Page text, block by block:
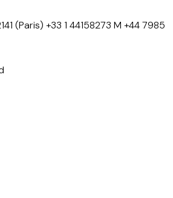
(Paris) +33 1 44158273 M +44 7985